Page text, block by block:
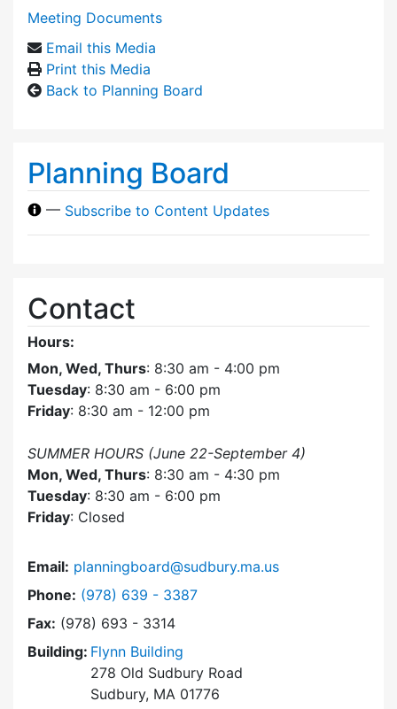
Meeting Documents
Email this Media
Print this Media
Back to Planning Board
Planning Board
— Subscribe to Content Updates
Contact
Hours:
Mon, Wed, Thurs: 8:30 am - 4:00 pm
Tuesday: 8:30 am - 6:00 pm
Friday: 8:30 am - 12:00 pm
SUMMER HOURS (June 22-September 4)
Mon, Wed, Thurs: 8:30 am - 4:30 pm
Tuesday: 8:30 am - 6:00 pm
Friday: Closed
Email: planningboard@sudbury.ma.us
Phone: Dial Planning Board at
(978) 639 - 3387
Fax: (978) 693 - 3314
Building: Flynn Building
278 Old Sudbury Road
Sudbury, MA 01776